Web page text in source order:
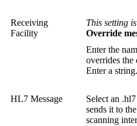
Receiving
Facility
This setting
Override
Enter the
overrides the
Enter a string.
HL7 Message
Select an
sends it to
scanning